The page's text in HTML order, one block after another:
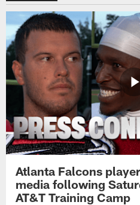
Atlanta Falcons
media following
AT&T Training Camp